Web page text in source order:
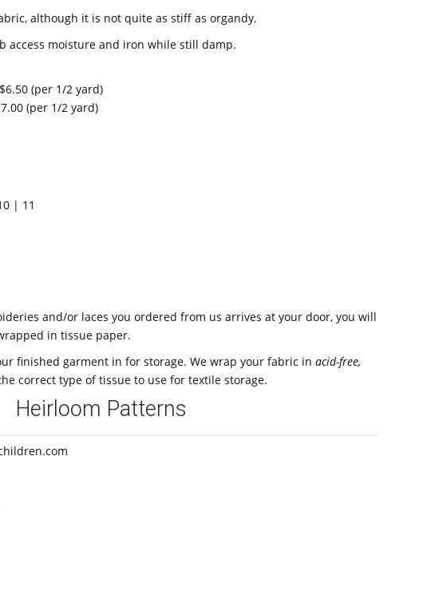
although it is not quite as stiff as organdy.
access moisture and iron while still damp.
(per 1/2 yard)
(per 1/2 yard)
| 11
and/or laces you ordered from us arrives at your door, you will
in tissue paper.
finished garment in for storage. We wrap your fabric in acid-free,
correct type of tissue to use for textile storage.
Heirloom Patterns